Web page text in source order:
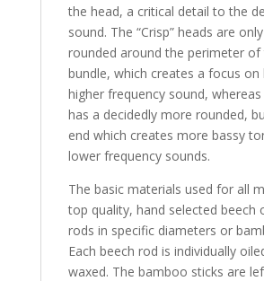
the head, a critical detail to the
sound. The “Crisp” heads are
rounded around the perimeter of
bundle, which creates a focus on
higher frequency sound, whereas
has a decidedly more rounded,
end which creates more bassy
lower frequency sounds.
The basic materials used for all
top quality, hand selected beech
rods in specific diameters or
Each beech rod is individually
waxed. The bamboo sticks are